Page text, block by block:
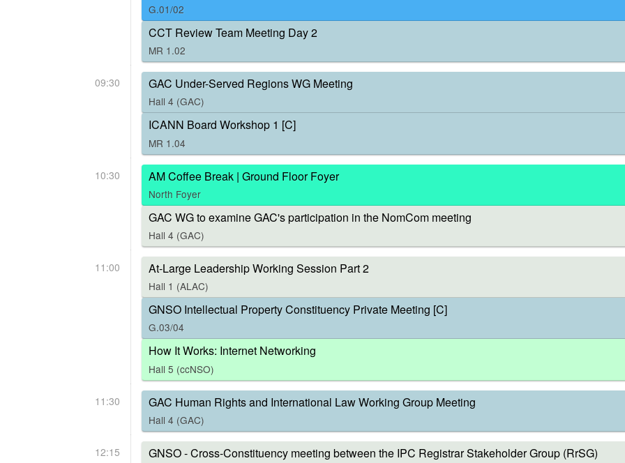
G.01/02
CCT Review Team Meeting Day 2
MR 1.02
09:30 GAC Under-Served Regions WG Meeting
Hall 4 (GAC)
ICANN Board Workshop 1 [C]
MR 1.04
10:30 AM Coffee Break | Ground Floor Foyer
North Foyer
GAC WG to examine GAC's participation in the NomCom meeting
Hall 4 (GAC)
11:00 At-Large Leadership Working Session Part 2
Hall 1 (ALAC)
GNSO Intellectual Property Constituency Private Meeting [C]
G.03/04
How It Works: Internet Networking
Hall 5 (ccNSO)
11:30 GAC Human Rights and International Law Working Group Meeting
Hall 4 (GAC)
12:15 GNSO - Cross-Constituency meeting between the IPC Registrar Stakeholder Group (RrSG)